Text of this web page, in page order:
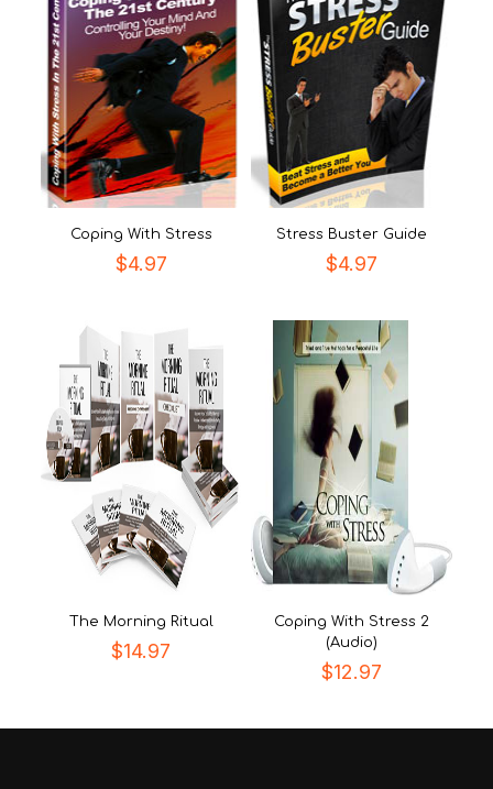
Coping With Stress
$4.97
Stress Buster Guide
$4.97
The Morning Ritual
$14.97
Coping With Stress 2
(Audio)
$12.97